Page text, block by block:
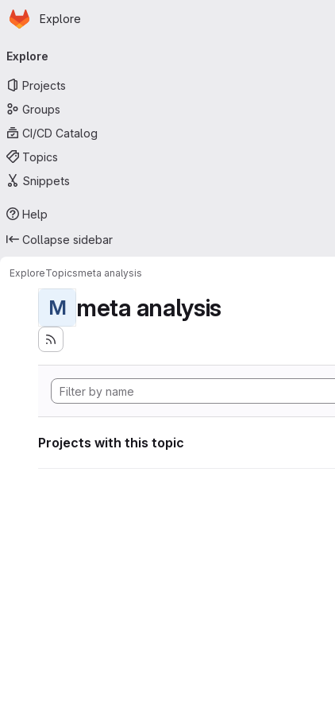
Skip to main content
Homepage
Explore
navigation
Explore
Projects
Groups
CI/CD Catalog
Topics
Snippets
Help
Collapse sidebar
ExploreTopicsmeta analysis
M meta analysis
Projects with this topic